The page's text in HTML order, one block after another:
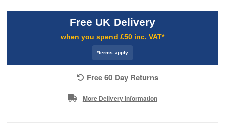
Free UK Delivery
when you spend £50 inc. VAT*
*terms apply
Free 60 Day Returns
More Delivery Information